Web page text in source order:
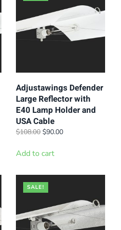
Adjustawings Defender
Large Reflector with
E40 Lamp Holder and
USA Cable
$108.00 Original
was:
$90.00Current
Add to cart
SALE!